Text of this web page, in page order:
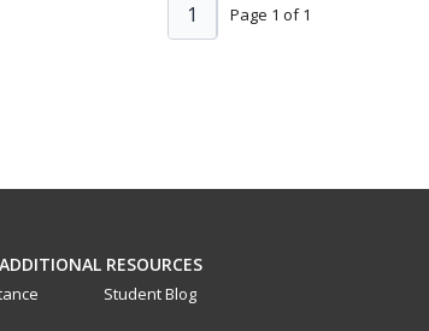
Page 1 of 1
1
ADDITIONAL RESOURCES
Student Blog